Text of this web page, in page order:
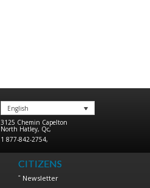
English
3125 Chemin Capelton
North Hatley, Qc,
1 877-842-2754,
CITIZENS
Newsletter